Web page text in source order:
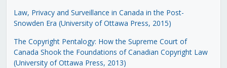
Law, Privacy and Surveillance in Canada in the Post-
Snowden Era (University of Ottawa Press, 2015)
The Copyright Pentalogy: How the Supreme Court of
Canada Shook the Foundations of Canadian Copyright Law
(University of Ottawa Press, 2013)